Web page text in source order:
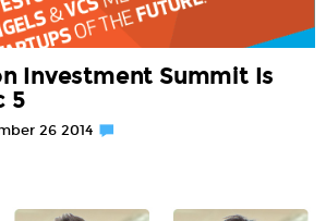
Investment Summit Is
5
26 2014